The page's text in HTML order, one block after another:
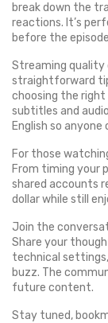
break down the
reactions. It’s
before the
Streaming quality
straightforward
choosing the right
subtitles and
English so
For those
From timing your
shared accounts
dollar while still
Join the
Share your
technical
buzz. The
future content.
Stay tuned,